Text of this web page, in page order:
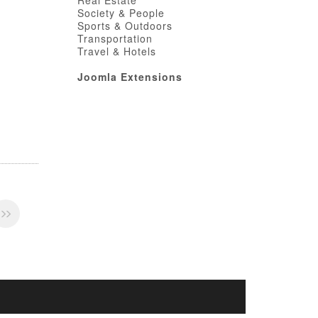
Society & People
Sports & Outdoors
Transportation
Travel & Hotels
Joomla Extensions